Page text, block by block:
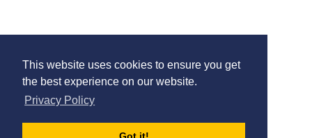
This website uses cookies to ensure you get
the best experience on our website.
Privacy Policy
Privacy Policy
© The Schools HR Co-operative Limited 2026.
Company Registration Number: 08004727